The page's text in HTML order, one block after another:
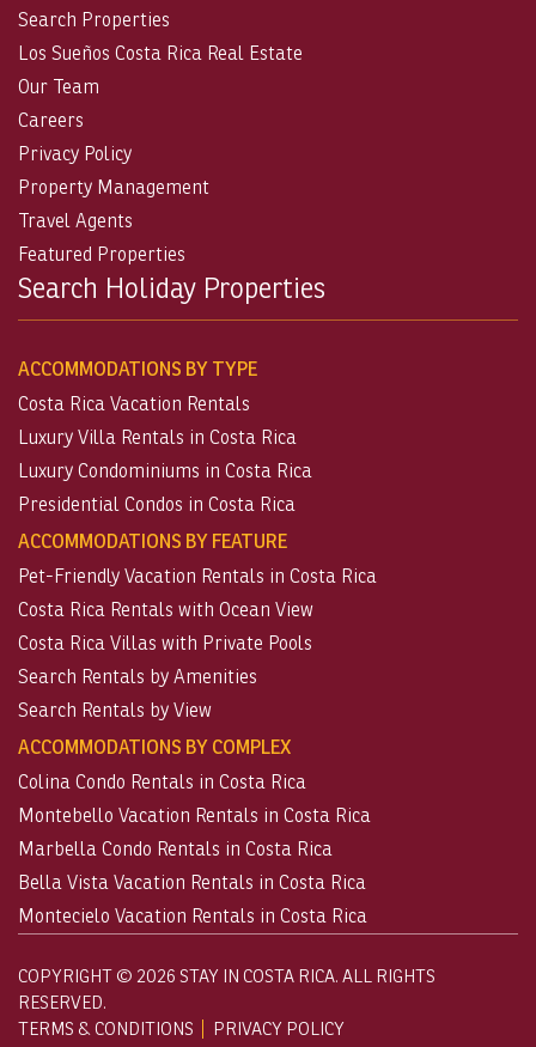
Search Properties
Los Sueños Costa Rica Real Estate
Our Team
Careers
Privacy Policy
Property Management
Travel Agents
Featured Properties
Search Holiday Properties
ACCOMMODATIONS BY TYPE
Costa Rica Vacation Rentals
Luxury Villa Rentals in Costa Rica
Luxury Condominiums in Costa Rica
Presidential Condos in Costa Rica
ACCOMMODATIONS BY FEATURE
Pet-Friendly Vacation Rentals in Costa Rica
Costa Rica Rentals with Ocean View
Costa Rica Villas with Private Pools
Search Rentals by Amenities
Search Rentals by View
ACCOMMODATIONS BY COMPLEX
Colina Condo Rentals in Costa Rica
Montebello Vacation Rentals in Costa Rica
Marbella Condo Rentals in Costa Rica
Bella Vista Vacation Rentals in Costa Rica
Montecielo Vacation Rentals in Costa Rica
COPYRIGHT © 2026 STAY IN COSTA RICA. ALL RIGHTS
RESERVED.
TERMS & CONDITIONS
PRIVACY POLICY